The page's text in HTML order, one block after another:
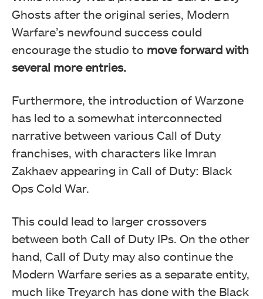
Ghosts after the original series, Modern
Warfare’s newfound success could
encourage the studio to move forward with
several more entries.
Furthermore, the introduction of Warzone
has led to a somewhat interconnected
narrative between various Call of Duty
franchises, with characters like Imran
Zakhaev appearing in Call of Duty: Black
Ops Cold War.
This could lead to larger crossovers
between both Call of Duty IPs. On the other
hand, Call of Duty may also continue the
Modern Warfare series as a separate entity,
much like Treyarch has done with the Black